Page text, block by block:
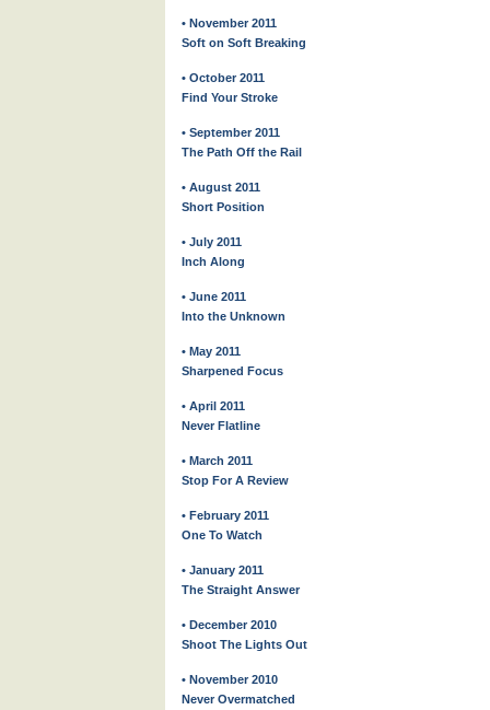
• November 2011
Soft on Soft Breaking
• October 2011
Find Your Stroke
• September 2011
The Path Off the Rail
• August 2011
Short Position
• July 2011
Inch Along
• June 2011
Into the Unknown
• May 2011
Sharpened Focus
• April 2011
Never Flatline
• March 2011
Stop For A Review
• February 2011
One To Watch
• January 2011
The Straight Answer
• December 2010
Shoot The Lights Out
• November 2010
Never Overmatched